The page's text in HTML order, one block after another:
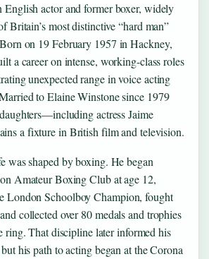
English actor and former boxer, widely
Britain’s most distinctive “hard man”
on 19 February 1957 in Hackney,
a career on intense, working-class roles
unexpected range in voice acting
to Elaine Winstone since 1979
actress Jaime
a fixture in British film and television.
was shaped by boxing. He began
Amateur Boxing Club at age 12,
London Schoolboy Champion, fought
collected over 80 medals and trophies
ring. That discipline later informed his
his path to acting began at the Corona